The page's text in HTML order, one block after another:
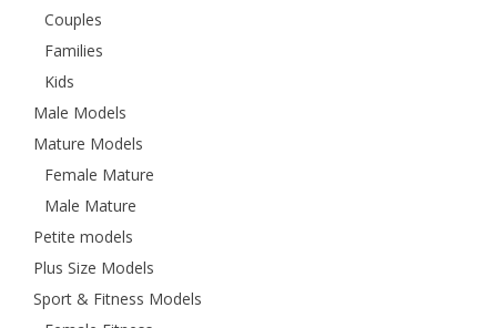
Couples
Families
Kids
Male Models
Mature Models
Female Mature
Male Mature
Petite models
Plus Size Models
Sport & Fitness Models